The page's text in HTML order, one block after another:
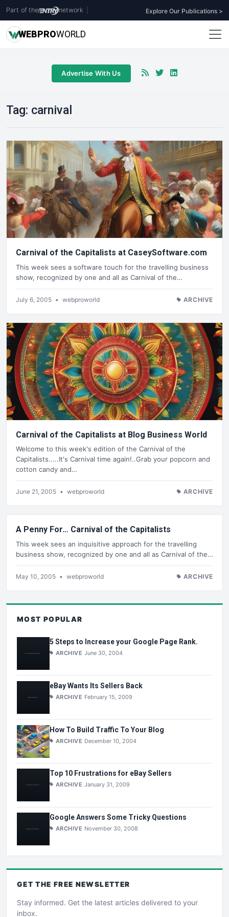
Part of the network Explore Our Publications >
WEBPROWORLD
Advertise With Us
Tag: carnival
Carnival of the Capitalists at CaseySoftware.com
This week sees a software touch for the travelling business
show, recognized by one and all as Carnival of the…
July 6, 2005 • webproworld ARCHIVE
Carnival of the Capitalists at Blog Business World
Welcome to this week's edition of the Carnival of the
Capitalists.....It's Carnival time again!..Grab your popcorn and
cotton candy and…
June 21, 2005 • webproworld ARCHIVE
A Penny For… Carnival of the Capitalists
This week sees an inquisitive approach for the travelling
business show, recognized by one and all as Carnival of the…
May 10, 2005 • webproworld ARCHIVE
MOST POPULAR
5 Steps to Increase your Google Page Rank.
ARCHIVE June 30, 2004
eBay Wants Its Sellers Back
ARCHIVE February 15, 2009
How To Build Traffic To Your Blog
ARCHIVE December 10, 2004
Top 10 Frustrations for eBay Sellers
ARCHIVE January 31, 2009
Google Answers Some Tricky Questions
ARCHIVE November 30, 2008
GET THE FREE NEWSLETTER
Stay informed. Get the latest articles delivered to your
inbox.